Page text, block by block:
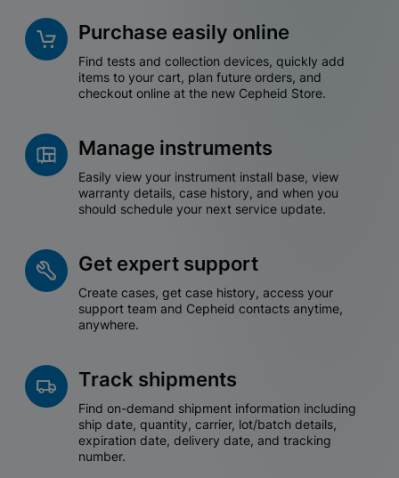
Purchase easily online
Find tests and collection devices, quickly add
items to your cart, plan future orders, and
checkout online at the new Cepheid Store.
Manage instruments
Easily view your instrument install base, view
warranty details, case history, and when you
should schedule your next service update.
Get expert support
Create cases, get case history, access your
support team and Cepheid contacts anytime,
anywhere.
Track shipments
Find on-demand shipment information including
ship date, quantity, carrier, lot/batch details,
expiration date, delivery date, and tracking
number.